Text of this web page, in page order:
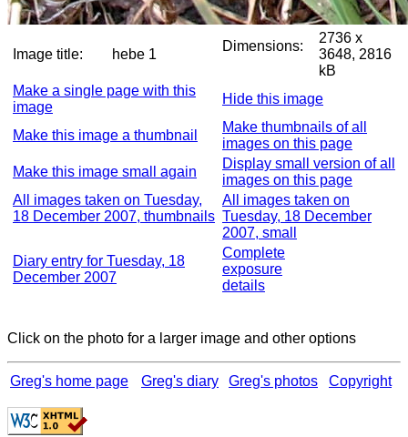
Image title: hebe 1
Dimensions:
2736 x
3648, 2816
kB
Make a single page with this
image
Hide this image
Make this image a thumbnail
Make thumbnails of all
images on this page
Make this image small again
Display small version of all
images on this page
All images taken on Tuesday,
18 December 2007, thumbnails
All images taken on
Tuesday, 18 December
2007, small
Diary entry for Tuesday, 18
December 2007
Complete
exposure
details
Click on the photo for a larger image and other options
Greg's home page Greg's diary Greg's photos Copyright